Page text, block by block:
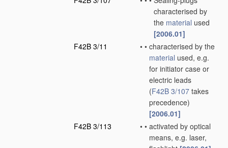
characterised by
the material used
[2006.01]
F42B 3/11
• • characterised by the
material used, e.g.
for initiator case or
electric leads
(F42B 3/107 takes
precedence)
[2006.01]
F42B 3/113
• • activated by optical
means, e.g. laser,